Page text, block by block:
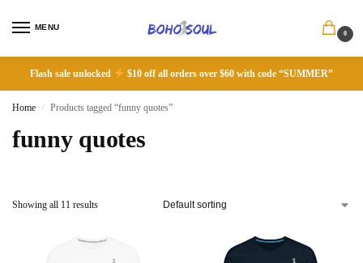
MENU
0
Flash sale unlocked $10 off all orders over $60 with code “SUMMER”
Home / Products tagged “funny quotes”
funny quotes
Showing all 11 results